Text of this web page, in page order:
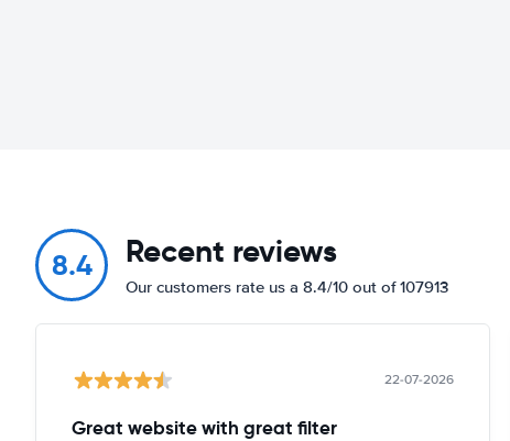
8.4 Recent reviews
Our customers rate us a 8.4/10 out of 107913
22-07-2026
Great website with great filter